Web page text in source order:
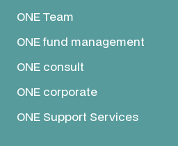
ONE Team
ONE fund management
ONE consult
ONE corporate
ONE Support Services